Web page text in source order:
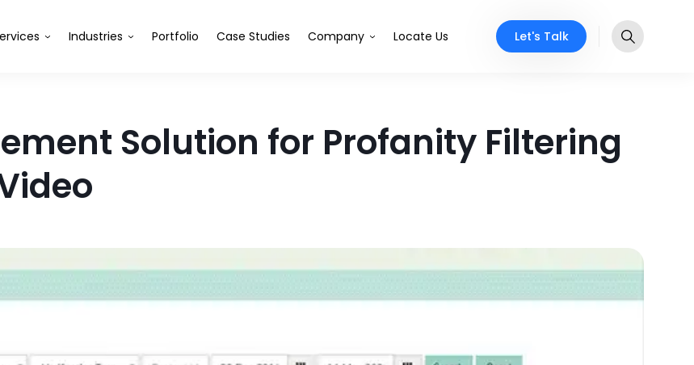
Industries Portfolio Case Studies Company Locate Us Let's Talk
Solution for Profanity Filtering